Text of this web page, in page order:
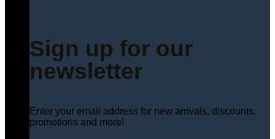
Sign up for our
newsletter
Enter your email address for new arrivals, discounts,
promotions and more!